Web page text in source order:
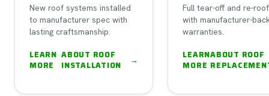
New roof systems installed
to manufacturer spec with
lasting craftsmanship.
LEARN
MORE
ABOUT ROOF
INSTALLATION
→
Full tear-off and re-roof
with manufacturer-
warranties.
LEARN
MORE
ABOUT ROOF